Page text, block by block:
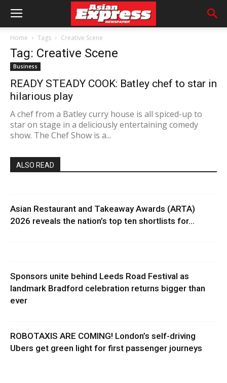
Home Tags Creative Scene
Tag: Creative Scene
Business
READY STEADY COOK: Batley chef to star in
hilarious play
A chef from a Batley curry house is all spiced-up to
star on stage in a deliciously entertaining comedy
show. The Chef Show is a...
ALSO READ
Asian Restaurant and Takeaway Awards (ARTA)
2026 reveals the nation’s top ten shortlists for...
Sponsors unite behind Leeds Road Festival as
landmark Bradford celebration returns bigger than
ever
ROBOTAXIS ARE COMING! London’s self-driving
Ubers get green light for first passenger journeys